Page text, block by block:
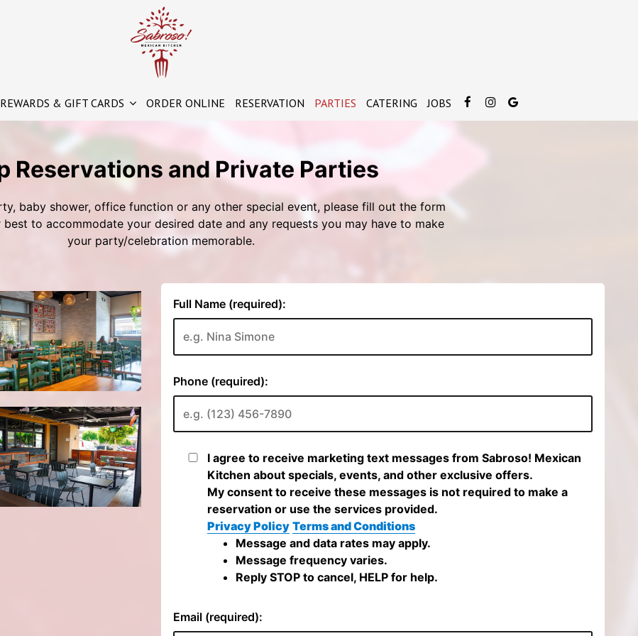
REWARDS & GIFT CARDS ORDER ONLINE RESERVATION PARTIES CATERING JOBS